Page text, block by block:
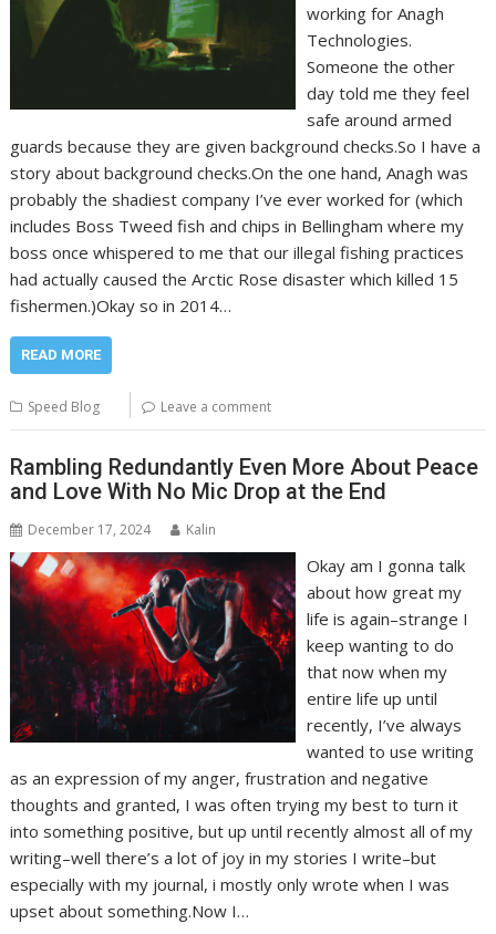
working for Anagh
Technologies.
Someone the other
day told me they feel
safe around armed
guards because they are given background checks.So I have a
story about background checks.On the one hand, Anagh was
probably the shadiest company I’ve ever worked for (which
includes Boss Tweed fish and chips in Bellingham where my
boss once whispered to me that our illegal fishing practices
had actually caused the Arctic Rose disaster which killed 15
fishermen.)Okay so in 2014…
READ MORE
Speed Blog Leave a comment
Rambling Redundantly Even More About Peace
and Love With No Mic Drop at the End
December 17, 2024 Kalin
Okay am I gonna talk
about how great my
life is again–strange I
keep wanting to do
that now when my
entire life up until
recently, I’ve always
wanted to use writing
as an expression of my anger, frustration and negative
thoughts and granted, I was often trying my best to turn it
into something positive, but up until recently almost all of my
writing–well there’s a lot of joy in my stories I write–but
especially with my journal, i mostly only wrote when I was
upset about something.Now I…